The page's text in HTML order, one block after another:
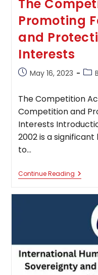
The
Promoting
and
Interests
PostMay 16, 2023
Post
The Competition
Competition and
Interests
2002 is a
to…
Continue ReadingThe